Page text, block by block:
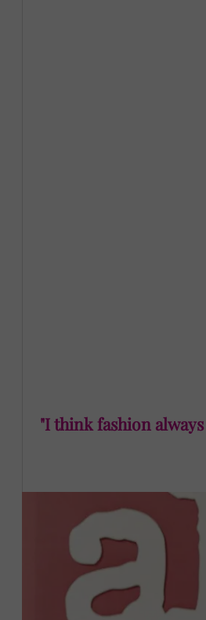
As a high school and college
she was motivated by the
“I was so impressed by the
Black. I got natural hair. I’m
beauty closet and I was like
Georgia can go to the
"I think fashion